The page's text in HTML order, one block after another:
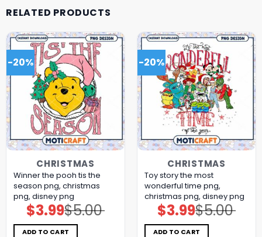
RELATED PRODUCTS
-20%
CHRISTMAS
Winner the pooh tis the
season png, christmas
png, disney png
$5.00
Original
price
was:
$5.00.
$3.99Current
price
is:
$3.99.
ADD TO CART
-20%
CHRISTMAS
Toy story the most
wonderful time png,
christmas png, disney png
$5.00
Original
price
was:
$5.00.
$3.99Current
price
is:
$3.99.
ADD TO CART